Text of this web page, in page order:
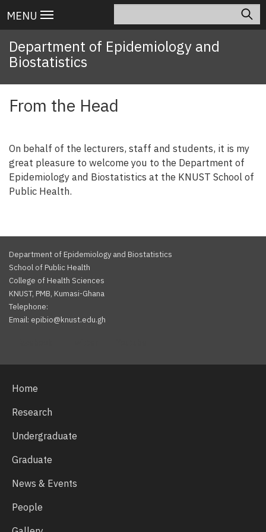
to
content
Main
navigation
MENU
Department of Epidemiology and
Biostatistics
From the Head
On behalf of the lecturers, staff and students, it is my
great pleasure to welcome you to the Department of
Epidemiology and Biostatistics at the KNUST School of
Public Health.
Department of Epidemiology and Biostatistics
School of Public Health
College of Health Sciences
KNUST, PMB, Kumasi-Ghana
Telephone:
Email: epibio@knust.edu.gh
Home
Research
Undergraduate
Graduate
News & Events
People